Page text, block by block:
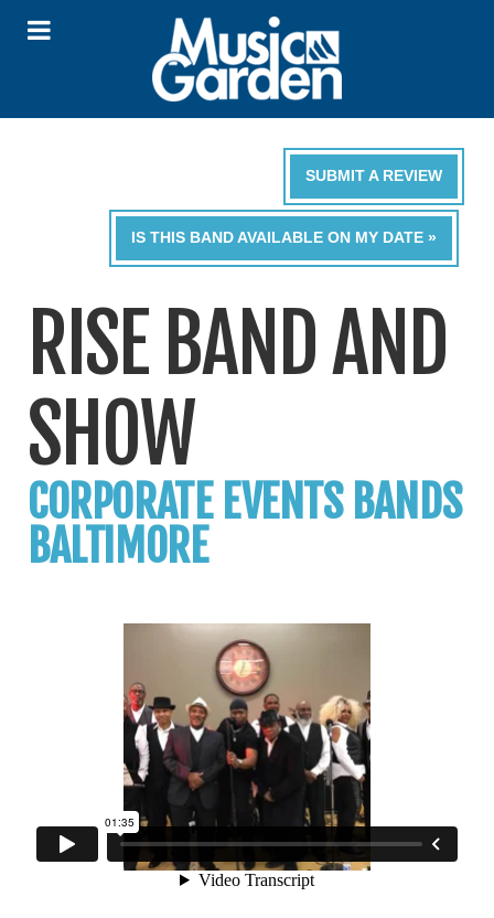
SUBMIT A REVIEW
IS THIS BAND AVAILABLE ON MY DATE »
RISE BAND AND
SHOW
CORPORATE EVENTS BANDS
BALTIMORE